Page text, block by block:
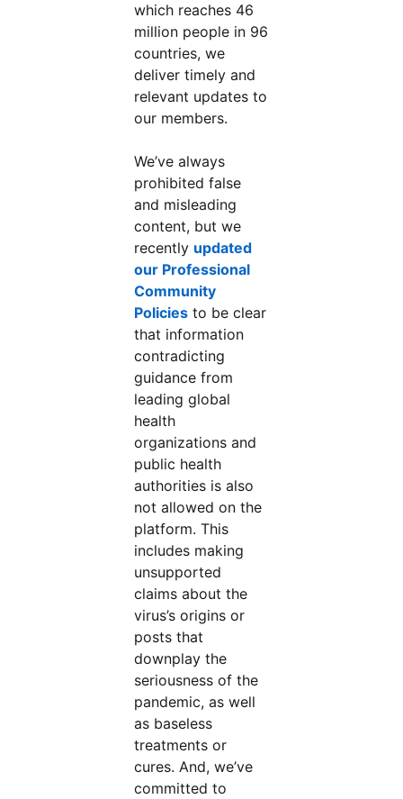
which reaches 46
million people in 96
countries, we
deliver timely and
relevant updates to
our members.
We’ve always
prohibited false
and misleading
content, but we
recently updated
our Professional
Community
Policies to be clear
that information
contradicting
guidance from
leading global
health
organizations and
public health
authorities is also
not allowed on the
platform. This
includes making
unsupported
claims about the
virus’s origins or
posts that
downplay the
seriousness of the
pandemic, as well
as baseless
treatments or
cures. And, we’ve
committed to